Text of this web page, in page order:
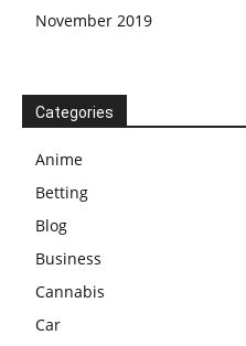
November 2019
Categories
Anime
Betting
Blog
Business
Cannabis
Car